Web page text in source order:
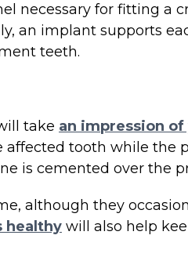
necessary for fitting a
an implant supports
teeth.
take an impression
tooth while the
is cemented over the
although they
healthy will also help